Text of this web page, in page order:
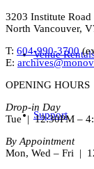
Venue
Support
3203 Institute Road
North Vancouver,
T: 604-990-3700
E:
OPENING HOURS
Drop-in Day
Tue | 12:30PM –
By Appointment
Mon, Wed – Fri |